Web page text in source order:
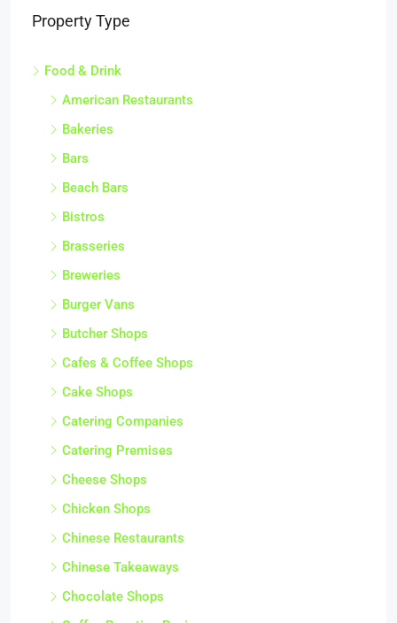
Property Type
Food & Drink
American Restaurants
Bakeries
Bars
Beach Bars
Bistros
Brasseries
Breweries
Burger Vans
Butcher Shops
Cafes & Coffee Shops
Cake Shops
Catering Companies
Catering Premises
Cheese Shops
Chicken Shops
Chinese Restaurants
Chinese Takeaways
Chocolate Shops